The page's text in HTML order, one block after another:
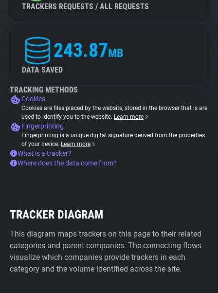
TRACKERS REQUESTS / ALL REQUESTS
243.87MB
DATA SAVED
TRACKING METHODS
Cookies
Cookies are files placed by the website, stored in the browser that is are
used to identify you to the website. Learn more
Fingerprinting
Fingerprinting is a unique digital signature derived from the properties
of your device. Learn more
What is a tracker?
Where does the data come from?
TRACKER DIAGRAM
This diagram maps trackers on this page to their related
categories and parent companies. The connecting flows
visualize which companies provide trackers in each
category and the volume identified across the site.